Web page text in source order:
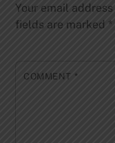
Your email
fields are marked*
COMMENT *